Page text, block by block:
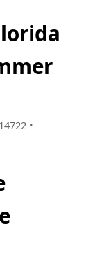
•